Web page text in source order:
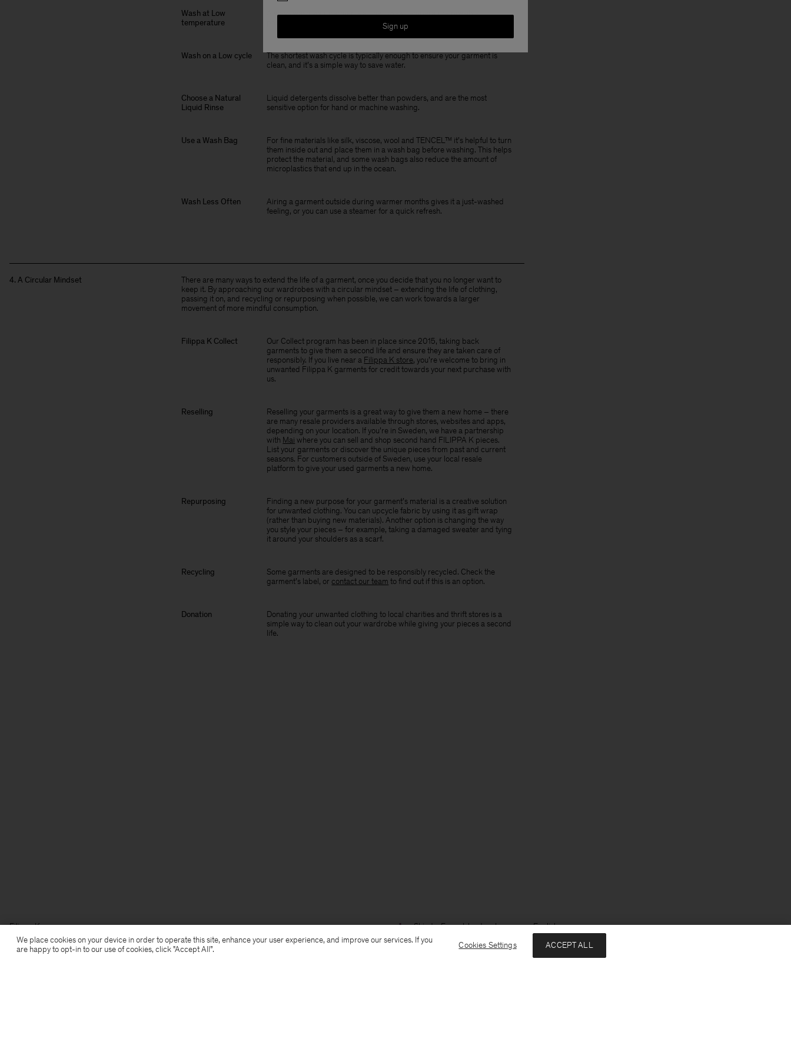
Wash at Low
temperature
Always wash your garments at the lowest temperature possible,
Wash on a Low cycle
The shortest wash cycle is typically enough to ensure your garment is
clean, and it’s a simple way to save water.
Choose a Natural
Liquid Rinse
Liquid detergents dissolve better than powders, and are the most
sensitive option for hand or machine washing.
Use a Wash Bag
For fine materials like silk, viscose, wool and TENCEL™ it’s helpful to turn
them inside out and place them in a wash bag before washing. This helps
protect the material, and some wash bags also reduce the amount of
microplastics that end up in the ocean.
Wash Less Often
Airing a garment outside during warmer months gives it a just-washed
feeling, or you can use a steamer for a quick refresh.
4. A Circular Mindset
There are many ways to extend the life of a garment, once you decide that you no longer want to
keep it. By approaching our wardrobes with a circular mindset – extending the life of clothing,
passing it on, and recycling or repurposing when possible, we can work towards a larger
movement of more mindful consumption.
Filippa K Collect
Our Collect program has been in place since 2015, taking back
garments to give them a second life and ensure they are taken care of
responsibly. If you live near a Filippa K store, you’re welcome to bring in
unwanted Filippa K garments for credit towards your next purchase with
us.
Reselling
Reselling your garments is a great way to give them a new home – there
are many resale providers available through stores, websites and apps,
depending on your location. If you’re in Sweden, we have a partnership
with Mai where you can sell and shop second hand FILIPPA K pieces.
List your garments or discover the unique pieces from past and current
seasons. For customers outside of Sweden, use your local resale
platform to give your used garments a new home.
Repurposing
Finding a new purpose for your garment’s material is a creative solution
for unwanted clothing. You can upcycle fabric by using it as gift wrap
(rather than buying new materials). Another option is changing the way
you style your pieces – for example, taking a damaged sweater and tying
it around your shoulders as a scarf.
Recycling
Some garments are designed to be responsibly recycled. Check the
garment’s label, or contact our team to find out if this is an option.
Donation
Donating your unwanted clothing to local charities and thrift stores is a
simple way to clean out your wardrobe while giving your pieces a second
life.
Filippa K Ship to: Faroe Islands Language: English
We place cookies on your device in order to operate this site, enhance your user experience, and improve our services. If you
are happy to opt-in to our use of cookies, click "Accept All”.
Cookies Settings ACCEPT ALL
Sign up